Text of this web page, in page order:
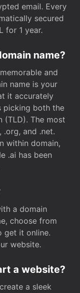
email. Every
secured
for 1 year.
name?
and
name is your
it accurately
picking both the
(TLD). The most
.org, and .net.
within domain,
.ai has been
a domain
choose from
get it online.
website.
a website?
a sleek